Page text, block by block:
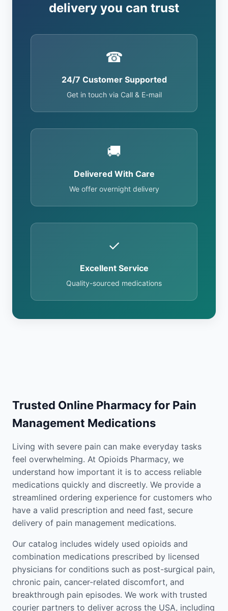
delivery you can trust
☎
24/7 Customer Supported
Get in touch via Call & E-mail
🚚
Delivered With Care
We offer overnight delivery
✓
Excellent Service
Quality-sourced medications
Trusted Online Pharmacy for Pain
Management Medications
Living with severe pain can make everyday tasks
feel overwhelming. At Opioids Pharmacy, we
understand how important it is to access reliable
medications quickly and discreetly. We provide a
streamlined ordering experience for customers who
have a valid prescription and need fast, secure
delivery of pain management medications.
Our catalog includes widely used opioids and
combination medications prescribed by licensed
physicians for conditions such as post-surgical pain,
chronic pain, cancer-related discomfort, and
breakthrough pain episodes. We work with trusted
courier partners to deliver across the USA, including